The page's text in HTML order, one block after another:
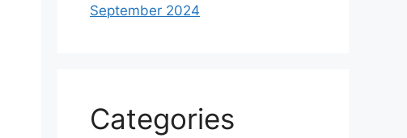
September 2024
Categories